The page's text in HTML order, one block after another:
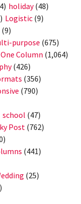
holiday(48)
Logistic (9)
(9)
purpose (675)
One Column (1,064)
(426)
(356)
(790)
school (47)
Post(762)
(441)
(25)